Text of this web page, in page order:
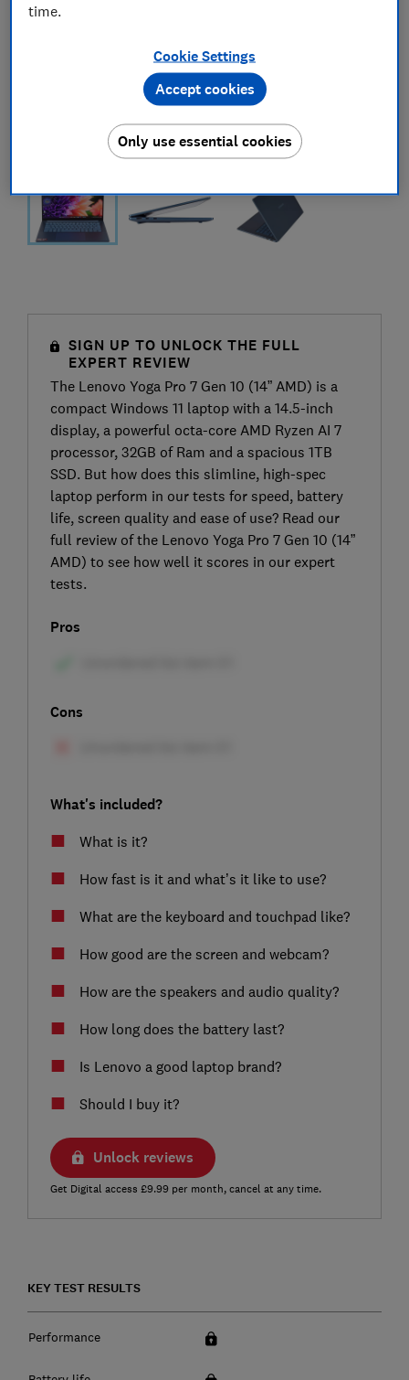
SIGN UP TO UNLOCK THE FULL
EXPERT REVIEW
The Lenovo Yoga Pro 7 Gen 10 (14” AMD) is a
compact Windows 11 laptop with a 14.5-inch
display, a powerful octa-core AMD Ryzen AI 7
processor, 32GB of Ram and a spacious 1TB
SSD. But how does this slimline, high-spec
laptop perform in our tests for speed, battery
life, screen quality and ease of use? Read our
full review of the Lenovo Yoga Pro 7 Gen 10 (14”
AMD) to see how well it scores in our expert
tests.
Pros
Cons
What's included?
What is it?
How fast is it and what’s it like to use?
What are the keyboard and touchpad like?
How good are the screen and webcam?
How are the speakers and audio quality?
How long does the battery last?
Is Lenovo a good laptop brand?
Should I buy it?
Unlock reviews
Get Digital access £9.99 per month, cancel at any time.
KEY TEST RESULTS
Performance
time.
Cookie Settings
Only use essential cookies
Accept cookies